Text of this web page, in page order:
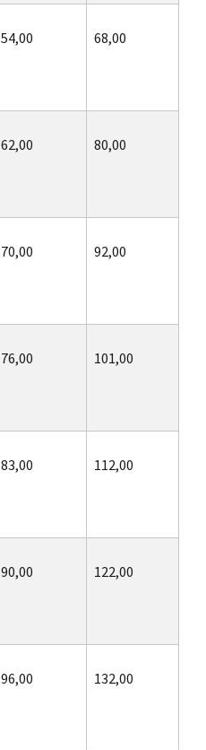
54,00 68,00
62,00 80,00
70,00 92,00
76,00 101,00
83,00 112,00
90,00 122,00
96,00 132,00